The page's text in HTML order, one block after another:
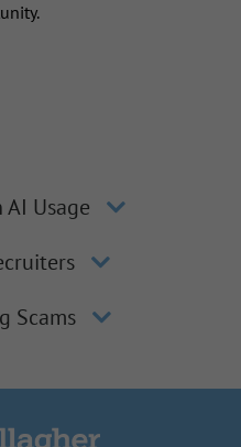
AI Usage
Scams